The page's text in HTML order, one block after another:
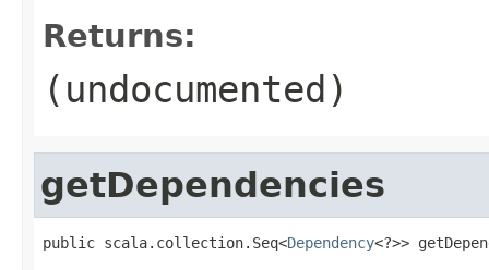
Returns:
(undocumented)
getDependencies
public scala.collection.Seq<Dependency<?>>